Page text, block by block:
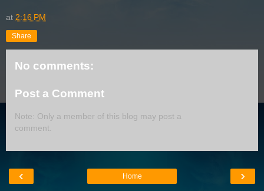
at 2:16 PM
Share
No comments:
Post a Comment
Note: Only a member of this blog may post a
comment.
‹ ›
Home